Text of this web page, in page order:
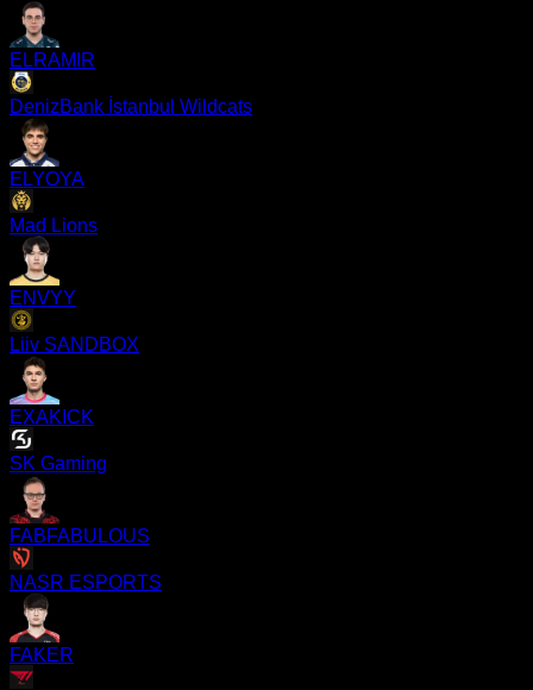
ELRAMIR
DenizBank İstanbul Wildcats
ELYOYA
Mad Lions
ENVYY
Liiv SANDBOX
EXAKICK
SK Gaming
FABFABULOUS
NASR ESPORTS
FAKER